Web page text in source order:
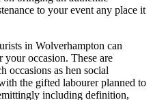
to your event any place it
in Wolverhampton can
occasion. These are
occasions as hen social
the gifted labourer planned to
including definition,